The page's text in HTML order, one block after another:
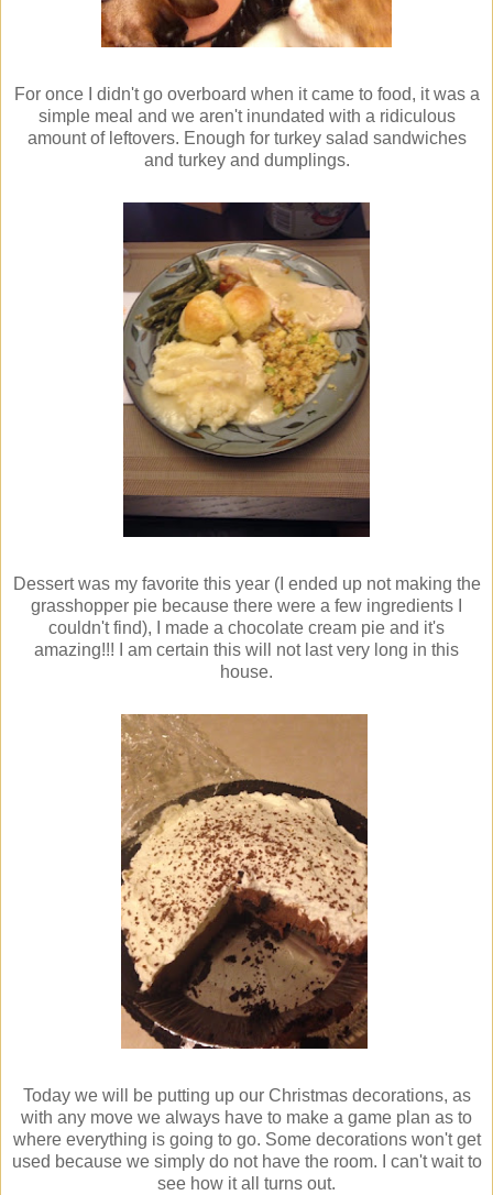
For once I didn't go overboard when it came to food, it was a
simple meal and we aren't inundated with a ridiculous
amount of leftovers. Enough for turkey salad sandwiches
and turkey and dumplings.
Dessert was my favorite this year (I ended up not making the
grasshopper pie because there were a few ingredients I
couldn't find), I made a chocolate cream pie and it's
amazing!!! I am certain this will not last very long in this
house.
Today we will be putting up our Christmas decorations, as
with any move we always have to make a game plan as to
where everything is going to go. Some decorations won't get
used because we simply do not have the room. I can't wait to
see how it all turns out.